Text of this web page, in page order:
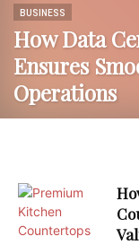
BUSINESS
How Data
Ensures
Operations